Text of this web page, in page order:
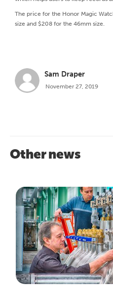
The price for the Honor Magic
size and $208 for the 46mm size.
Sam Draper
November 27, 2019
Other news